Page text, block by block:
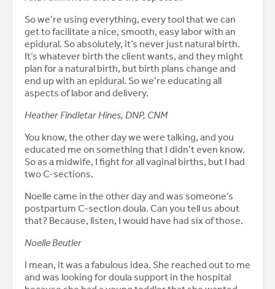
So we’re using everything, every tool that we can
get to facilitate a nice, smooth, easy labor with an
epidural. So absolutely, it’s never just natural birth.
It’s whatever birth the client wants, and they might
plan for a natural birth, but birth plans change and
end up with an epidural. So we’re educating all
aspects of labor and delivery.
Heather Findletar Hines, DNP, CNM
You know, the other day we were talking, and you
educated me on something that I didn’t even know.
So as a midwife, I fight for all vaginal births, but I had
two C-sections.
Noelle came in the other day and was someone’s
postpartum C-section doula. Can you tell us about
that? Because, listen, I would have had six of those.
Noelle Beutler
I mean, it was a fabulous idea. She reached out to me
and was looking for doula support in the hospital